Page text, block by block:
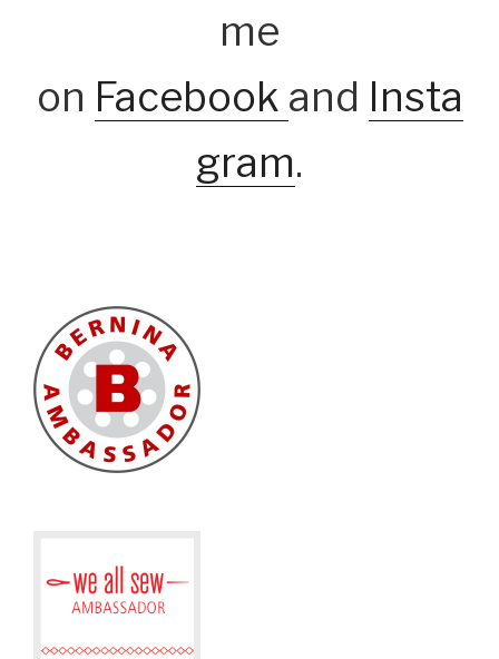
me
on Facebook and Insta
gram.